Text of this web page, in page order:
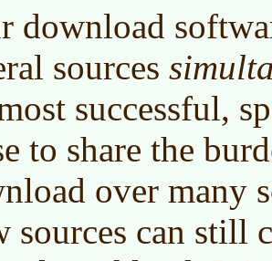
download
sources
successful,
to share the
over many
sources can still